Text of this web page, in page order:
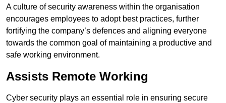
A culture of security awareness within the organisation
encourages employees to adopt best practices, further
fortifying the company’s defences and aligning everyone
towards the common goal of maintaining a productive and
safe working environment.
Assists Remote Working
Cyber security plays an essential role in ensuring secure